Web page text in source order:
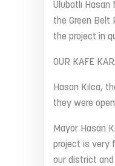
Ulubatlı
the Green Belt
the project in
OUR KAFE
Hasan Kılca,
they were
Mayor Hasan
project is very
our district